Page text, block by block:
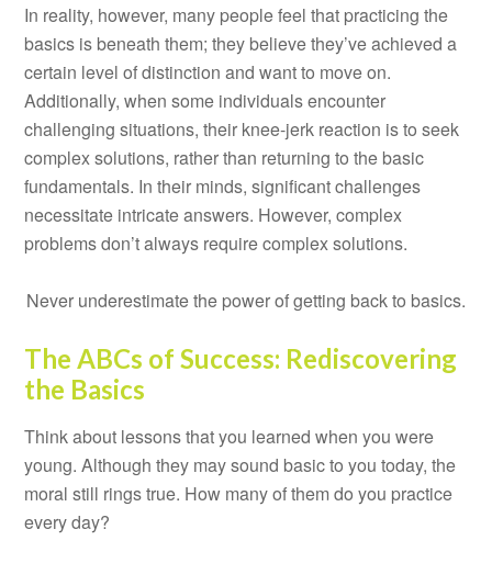
In reality, however, many people feel that practicing the
basics is beneath them; they believe they’ve achieved a
certain level of distinction and want to move on.
Additionally, when some individuals encounter
challenging situations, their knee-jerk reaction is to seek
complex solutions, rather than returning to the basic
fundamentals. In their minds, significant challenges
necessitate intricate answers. However, complex
problems don’t always require complex solutions.
Never underestimate the power of getting back to basics.
The ABCs of Success: Rediscovering
the Basics
Think about lessons that you learned when you were
young. Although they may sound basic to you today, the
moral still rings true. How many of them do you practice
every day?